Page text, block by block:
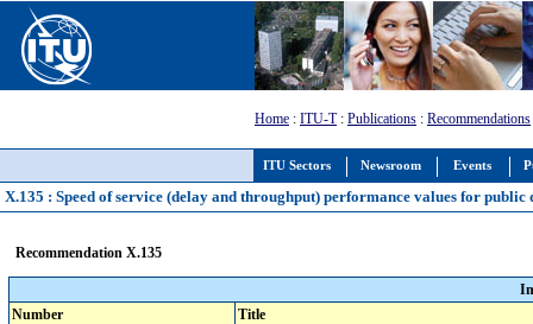
ITU Sectors Newsroom Events
Home : ITU-T: Publications : Recommendations
X.135 : Speed of service (delay and throughput) performance values for
Recommendation X.135
Number
Title